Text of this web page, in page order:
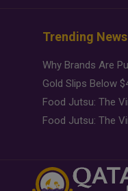
Trending News